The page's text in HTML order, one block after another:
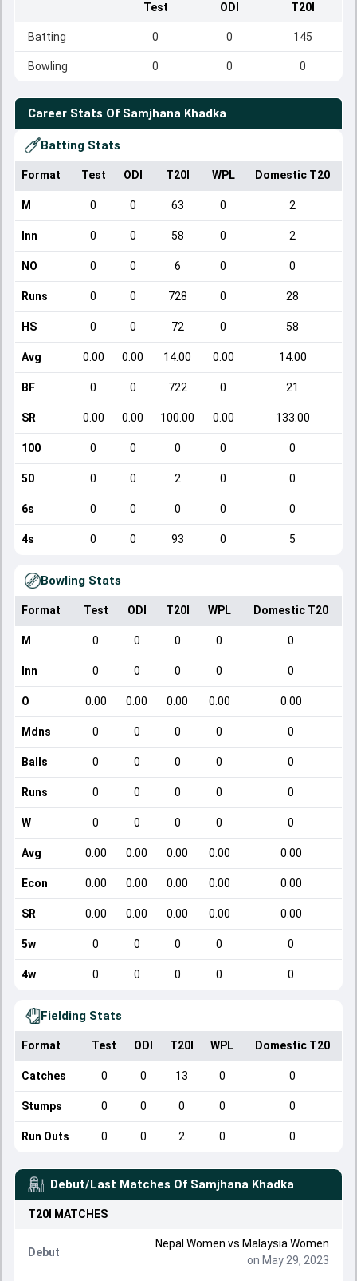
Test ODI T20I
Batting 0 0 145
Bowling 0 0 0
Career Stats Of Samjhana Khadka
Batting Stats
Format Test ODI T20I WPL Domestic T20
M 0 0 63 0 2
Inn 0 0 58 0 2
NO 0 0 6 0 0
Runs 0 0 728 0 28
HS 0 0 72 0 58
Avg 0.00 0.00 14.00 0.00 14.00
BF 0 0 722 0 21
SR 0.00 0.00 100.00 0.00 133.00
100 0 0 0 0 0
50 0 0 2 0 0
6s 0 0 0 0 0
4s 0 0 93 0 5
Bowling Stats
Format Test ODI T20I WPL Domestic T20
M 0 0 0 0 0
Inn 0 0 0 0 0
O 0.00 0.00 0.00 0.00 0.00
Mdns 0 0 0 0 0
Balls 0 0 0 0 0
Runs 0 0 0 0 0
W 0 0 0 0 0
Avg 0.00 0.00 0.00 0.00 0.00
Econ 0.00 0.00 0.00 0.00 0.00
SR 0.00 0.00 0.00 0.00 0.00
5w 0 0 0 0 0
4w 0 0 0 0 0
Fielding Stats
Format Test ODI T20I WPL Domestic T20
Catches 0 0 13 0 0
Stumps 0 0 0 0 0
Run Outs 0 0 2 0 0
Debut/Last Matches Of Samjhana Khadka
T20I MATCHES
Debut
Nepal Women vs Malaysia Women
on May 29, 2023